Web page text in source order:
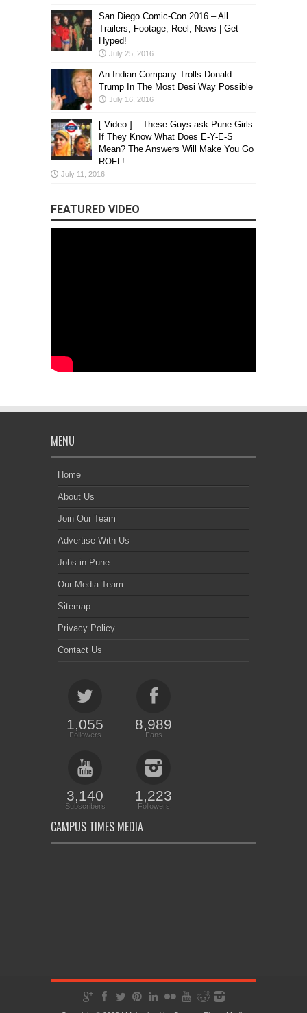
San Diego Comic-Con 2016 – All
Trailers, Footage, Reel, News | Get
Hyped!
July 25, 2016
An Indian Company Trolls Donald
Trump In The Most Desi Way Possible
July 16, 2016
[ Video ] – These Guys ask Pune Girls
If They Know What Does E-Y-E-S
Mean? The Answers Will Make You Go
ROFL!
July 11, 2016
FEATURED VIDEO
MENU
Home
About Us
Join Our Team
Advertise With Us
Jobs in Pune
Our Media Team
Sitemap
Privacy Policy
Contact Us
1,055
Followers
8,989
Fans
3,140
Subscribers
1,223
Followers
CAMPUS TIMES MEDIA